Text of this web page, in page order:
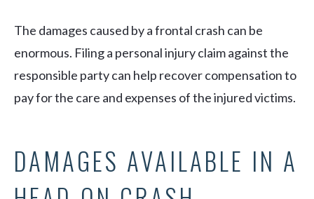
The damages caused by a frontal crash can be
enormous. Filing a personal injury claim against the
responsible party can help recover compensation to
pay for the care and expenses of the injured victims.
DAMAGES AVAILABLE IN A